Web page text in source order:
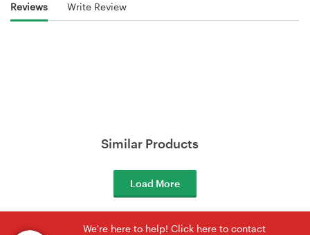
Reviews Write Review
Similar Products
Load More
We're here to help! Click here to contact